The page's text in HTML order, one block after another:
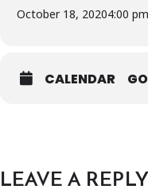
October 18, 20204:00 pm
CALENDAR
LEAVE A REPLY